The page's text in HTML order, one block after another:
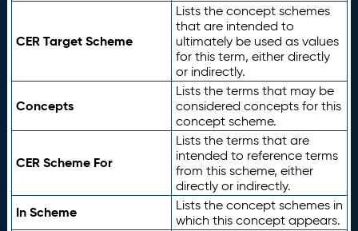
CER Target Scheme
Lists the concept schemes
that are intended to
ultimately be used as values
for this term, either directly
or indirectly.
Concepts
Lists the terms that may be
considered concepts for this
concept scheme.
CER Scheme For
Lists the terms that are
intended to reference terms
from this scheme, either
directly or indirectly.
In Scheme
Lists the concept schemes in
which this concept appears.